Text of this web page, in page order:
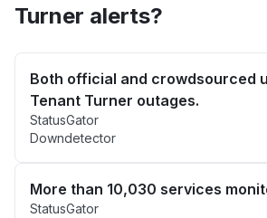
Turner alerts?
Both official and crowdsourced
Tenant Turner outages.
StatusGator
Downdetector
More than 10,030 services
StatusGator